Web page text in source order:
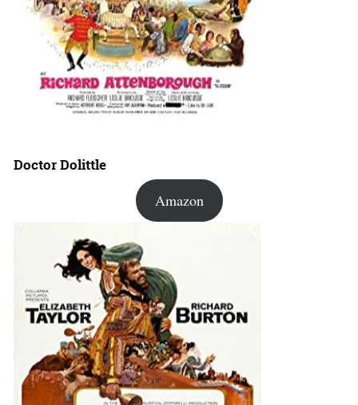
Doctor Dolittle
Amazon